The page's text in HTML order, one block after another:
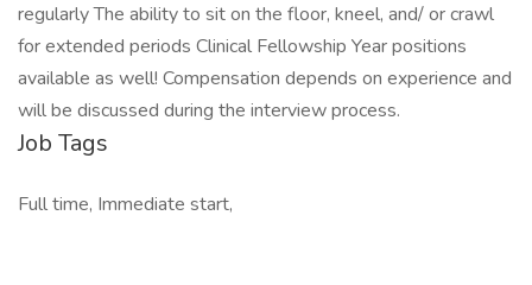
regularly The ability to sit on the floor, kneel, and/ or crawl
for extended periods Clinical Fellowship Year positions
available as well! Compensation depends on experience and
will be discussed during the interview process.
Job Tags
Full time, Immediate start,